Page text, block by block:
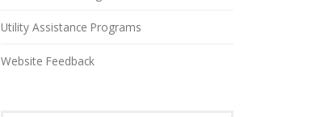
Utility Assistance Programs
Website Feedback